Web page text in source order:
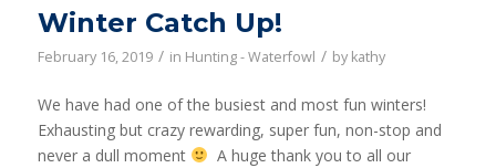
Winter Catch Up!
February 16, 2019 / in Hunting - Waterfowl / by kathy
We have had one of the busiest and most fun winters!
Exhausting but crazy rewarding, super fun, non-stop and
never a dull moment
A huge thank you to all our